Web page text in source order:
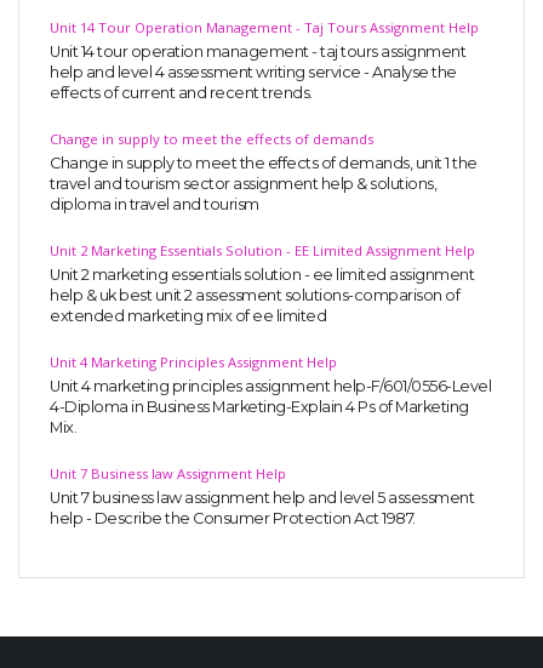
Unit 14 Tour Operation Management - Taj Tours Assignment Help
Unit 14 tour operation management - taj tours assignment
help and level 4 assessment writing service - Analyse the
effects of current and recent trends.
Change in supply to meet the effects of demands
Change in supply to meet the effects of demands, unit 1 the
travel and tourism sector assignment help & solutions,
diploma in travel and tourism
Unit 2 Marketing Essentials Solution - EE Limited Assignment Help
Unit 2 marketing essentials solution - ee limited assignment
help & uk best unit 2 assessment solutions-comparison of
extended marketing mix of ee limited
Unit 4 Marketing Principles Assignment Help
Unit 4 marketing principles assignment help-F/601/0556-Level
4-Diploma in Business Marketing-Explain 4 Ps of Marketing
Mix.
Unit 7 Business law Assignment Help
Unit 7 business law assignment help and level 5 assessment
help - Describe the Consumer Protection Act 1987.
SKILLED WRITERS
Pool of great writers in all subjects!
Quality Assignments
Get well written solution document!
FAST SUPPORT